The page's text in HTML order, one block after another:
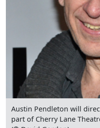
Austin Pendleton will
part of Cherry Lane